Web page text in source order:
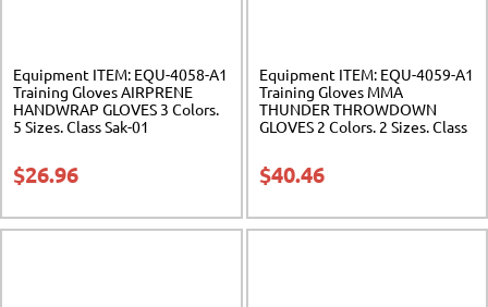
Equipment ITEM: EQU-4058-A1
Training Gloves AIRPRENE
HANDWRAP GLOVES 3 Colors.
5 Sizes. Class Sak-01
$26.96
Equipment ITEM: EQU-4059-A1
Training Gloves MMA
THUNDER THROWDOWN
GLOVES 2 Colors. 2 Sizes. Class
$40.46